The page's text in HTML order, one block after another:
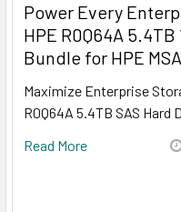
Power Every
HPE R0Q64A 5.4TB
Bundle for HPE
Maximize Enterprise
R0Q64A 5.4TB SAS Hard
Read More